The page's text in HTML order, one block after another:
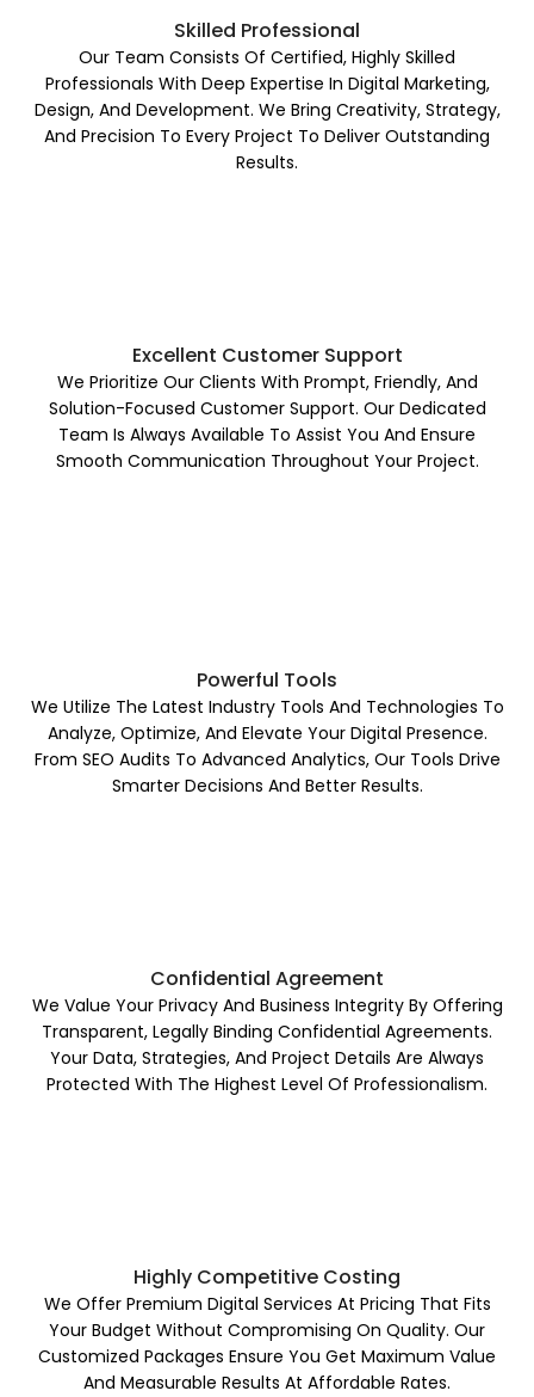
Skilled Professional
Our Team Consists Of Certified, Highly Skilled
Professionals With Deep Expertise In Digital Marketing,
Design, And Development. We Bring Creativity, Strategy,
And Precision To Every Project To Deliver Outstanding
Results.
Excellent Customer Support
We Prioritize Our Clients With Prompt, Friendly, And
Solution-Focused Customer Support. Our Dedicated
Team Is Always Available To Assist You And Ensure
Smooth Communication Throughout Your Project.
Powerful Tools
We Utilize The Latest Industry Tools And Technologies To
Analyze, Optimize, And Elevate Your Digital Presence.
From SEO Audits To Advanced Analytics, Our Tools Drive
Smarter Decisions And Better Results.
Confidential Agreement
We Value Your Privacy And Business Integrity By Offering
Transparent, Legally Binding Confidential Agreements.
Your Data, Strategies, And Project Details Are Always
Protected With The Highest Level Of Professionalism.
Highly Competitive Costing
We Offer Premium Digital Services At Pricing That Fits
Your Budget Without Compromising On Quality. Our
Customized Packages Ensure You Get Maximum Value
And Measurable Results At Affordable Rates.